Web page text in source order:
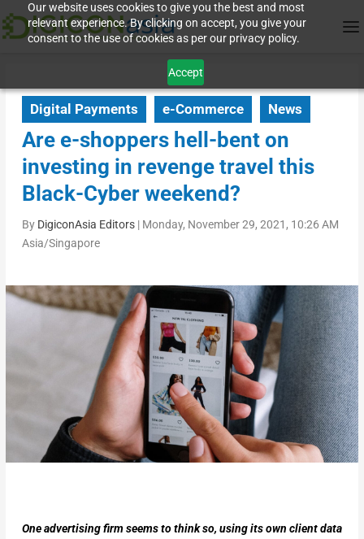
Our website uses cookies to give you the best and most
relevant experience. By clicking on accept, you give your
consent to the use of cookies as per our privacy policy.
Accept
Digital Payments e-Commerce News
Are e-shoppers hell-bent on
investing in revenge travel this
Black-Cyber weekend?
By DigiconAsia Editors| Monday, November 29, 2021, 10:26 AM
Asia/Singapore
One advertising firm seems to think so, using its own client data